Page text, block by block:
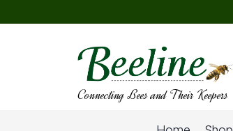
Connecting Bees and Their Keepers